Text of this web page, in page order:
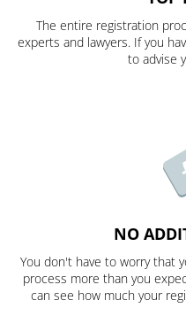
The entire registration
experts and lawyers. If you
to advise
NO
You don't have to worry that
process more than you
can see how much your